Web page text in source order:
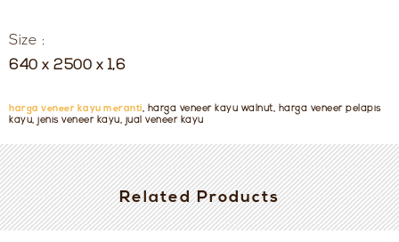
Size :
640 x 2500 x 1,6
harga veneer kayu meranti, harga veneer kayu walnut, harga veneer pelapis
kayu, jenis veneer kayu, jual veneer kayu
Related Products